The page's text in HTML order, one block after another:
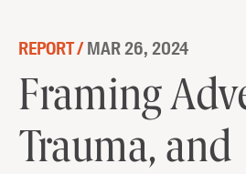
REPORT /MAR 26, 2024
Framing
Trauma, and
Framing Adversity,
Resilience
DOWNLOAD